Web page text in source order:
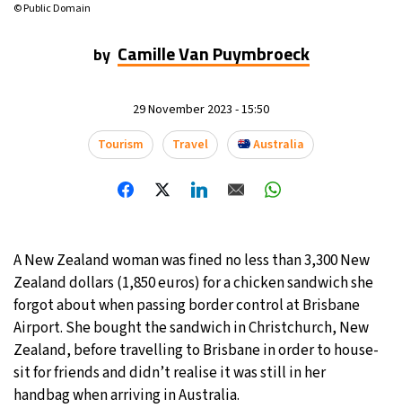
© Public Domain
by Camille Van Puymbroeck
29 November 2023 - 15:50
Tourism
Travel Australia
A New Zealand woman was fined no less than 3,300 New
Zealand dollars (1,850 euros) for a chicken sandwich she
forgot about when passing border control at Brisbane
Airport. She bought the sandwich in Christchurch, New
Zealand, before travelling to Brisbane in order to house-
sit for friends and didn’t realise it was still in her
handbag when arriving in Australia.